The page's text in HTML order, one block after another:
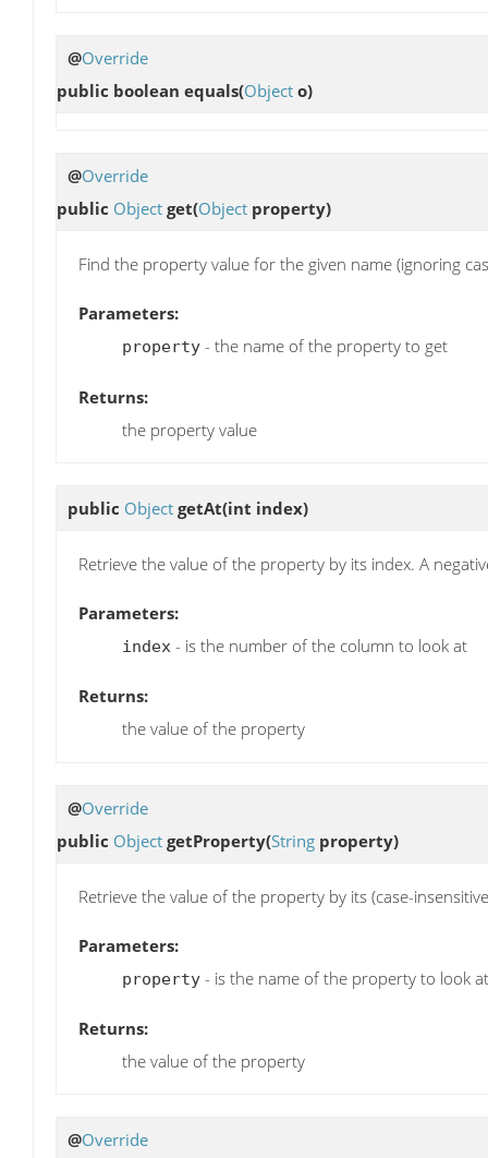
@Override
public boolean equals(Object o)
@Override
public Object get(Object property)
Find the property value for the given name (ignoring
Parameters:
property - the name of the property to get
Returns:
the property value
public Object getAt(int index)
Retrieve the value of the property by its index. A
Parameters:
index - is the number of the column to look at
Returns:
the value of the property
@Override
public Object getProperty(String property)
Retrieve the value of the property by its (case-
Parameters:
property - is the name of the property to look at
Returns:
the value of the property
@Override